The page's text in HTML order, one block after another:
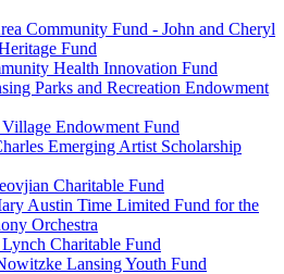
Community Fund - John and Cheryl
Fund
Health Innovation Fund
Parks and Recreation Endowment
Endowment Fund
Emerging Artist Scholarship
Charitable Fund
Austin Time Limited Fund for the
Orchestra
Charitable Fund
Lansing Youth Fund